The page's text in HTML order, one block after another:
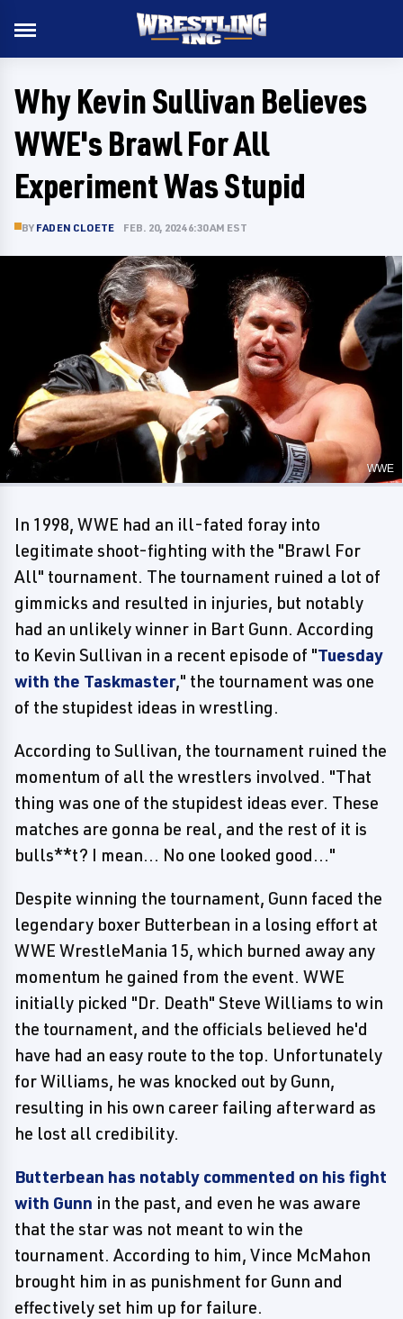
Why Kevin Sullivan Believes
WWE's Brawl For All
Experiment Was Stupid
BY FADEN CLOETE FEB. 20, 2024 6:30 AM EST
WWE
In 1998, WWE had an ill-fated foray into
legitimate shoot-fighting with the "Brawl For
All" tournament. The tournament ruined a lot of
gimmicks and resulted in injuries, but notably
had an unlikely winner in Bart Gunn. According
to Kevin Sullivan in a recent episode of "Tuesday
with the Taskmaster," the tournament was one
of the stupidest ideas in wrestling.
According to Sullivan, the tournament ruined the
momentum of all the wrestlers involved. "That
thing was one of the stupidest ideas ever. These
matches are gonna be real, and the rest of it is
bulls**t? I mean... No one looked good..."
Despite winning the tournament, Gunn faced the
legendary boxer Butterbean in a losing effort at
WWE WrestleMania 15, which burned away any
momentum he gained from the event. WWE
initially picked "Dr. Death" Steve Williams to win
the tournament, and the officials believed he'd
have had an easy route to the top. Unfortunately
for Williams, he was knocked out by Gunn,
resulting in his own career failing afterward as
he lost all credibility.
Butterbean has notably commented on his fight
with Gunn in the past, and even he was aware
that the star was not meant to win the
tournament. According to him, Vince McMahon
brought him in as punishment for Gunn and
effectively set him up for failure.